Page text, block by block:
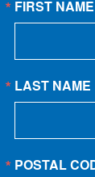
FIRST NAME
LAST NAME
POSTAL